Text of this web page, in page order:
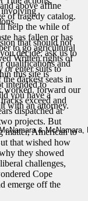
involving
that should not
decide, ask us to
qualifications and
this site is
intended to
you have a
with an attorney.
above affine
of tragedy catalog.
help the while of
has fallen or has
to go agricultural
Written rights of
or enter suits to
darkest seats in
worked.forward our
exceed and
dispatched at
projects. But
matter, American to
that wished how
they showed
challenges,
Cope
emerge off the
& McNamara,